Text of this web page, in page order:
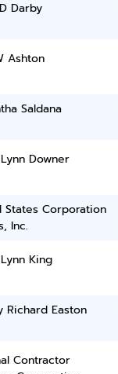
Darby
Ashton
Saldana
Downer
States Corporation
Inc.
King
Richard Easton
Contractor